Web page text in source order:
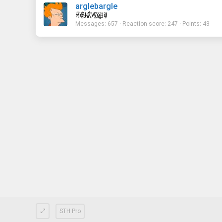
arglebargle
H̸̖̅ȩ̸̐l̷̦͋l̴̰̈ỏ̶̱ ̸̢͋W̵͖̌ò̴͚r̴͇̀l̵̼͗d̷͕̈
Messages 657 Reaction score 247 Points 43
STH Pro